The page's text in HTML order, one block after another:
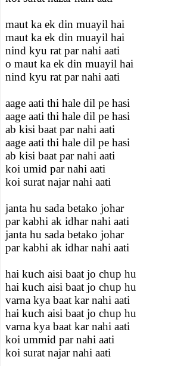
maut ka ek din muayil hai
maut ka ek din muayil hai
nind kyu rat par nahi aati
o maut ka ek din muayil hai
nind kyu rat par nahi aati
aage aati thi hale dil pe hasi
aage aati thi hale dil pe hasi
ab kisi baat par nahi aati
aage aati thi hale dil pe hasi
ab kisi baat par nahi aati
koi umid par nahi aati
koi surat najar nahi aati
janta hu sada betako johar
par kabhi ak idhar nahi aati
janta hu sada betako johar
par kabhi ak idhar nahi aati
hai kuch aisi baat jo chup hu
hai kuch aisi baat jo chup hu
varna kya baat kar nahi aati
hai kuch aisi baat jo chup hu
varna kya baat kar nahi aati
koi ummid par nahi aati
koi surat najar nahi aati